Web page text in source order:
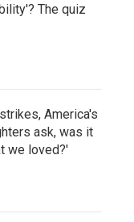
The quiz
America's
ask, was it
we loved?'